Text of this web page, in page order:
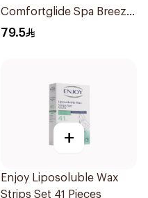
Comfortglide Spa Breeze
Razor Pink
79.5
+
Enjoy Liposoluble Wax
Strips Set 41 Pieces